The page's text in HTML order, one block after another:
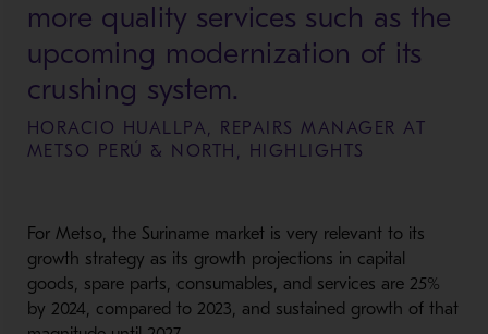
more quality services such as the
upcoming modernization of its
crushing system.
HORACIO HUALLPA, REPAIRS MANAGER AT
METSO PERÚ & NORTH, HIGHLIGHTS
For Metso, the Suriname market is very relevantto its
growth strategy as its growth projections in capital
goods, spare parts, consumables, and services are 25%
by 2024, compared to 2023, and sustained growth of that